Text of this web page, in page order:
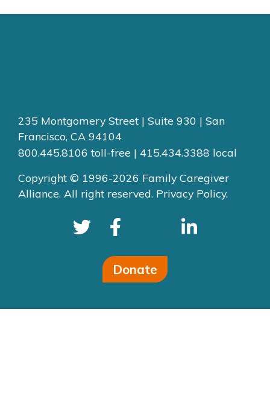
235 Montgomery Street | Suite 930 | San
Francisco, CA 94104
800.445.8106 toll-free | 415.434.3388 local
Copyright © 1996-2026 Family Caregiver
Alliance. All right reserved. Privacy Policy.
Donate